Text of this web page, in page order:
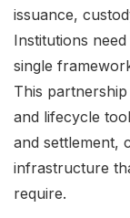
issuance,
Institutions
single
This partnership
and lifecycle
and settlement,
infrastructure
require.